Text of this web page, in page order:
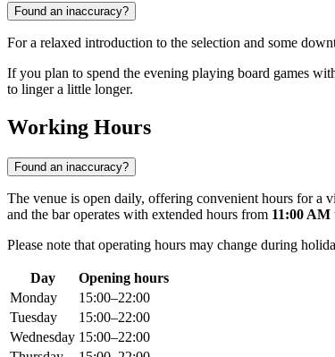
Found an inaccuracy?
For a relaxed introduction to the selection and some
If you plan to spend the evening playing board games
to linger a little longer.
Working Hours
Found an inaccuracy?
The venue is open daily, offering convenient hours for a
and the bar operates with extended hours from 11:00 AM
Please note that operating hours may change during
Day
Opening hours
Monday
15:00–22:00
Tuesday
15:00–22:00
Wednesday 15:00–22:00